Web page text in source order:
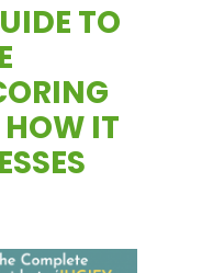
TO
IT